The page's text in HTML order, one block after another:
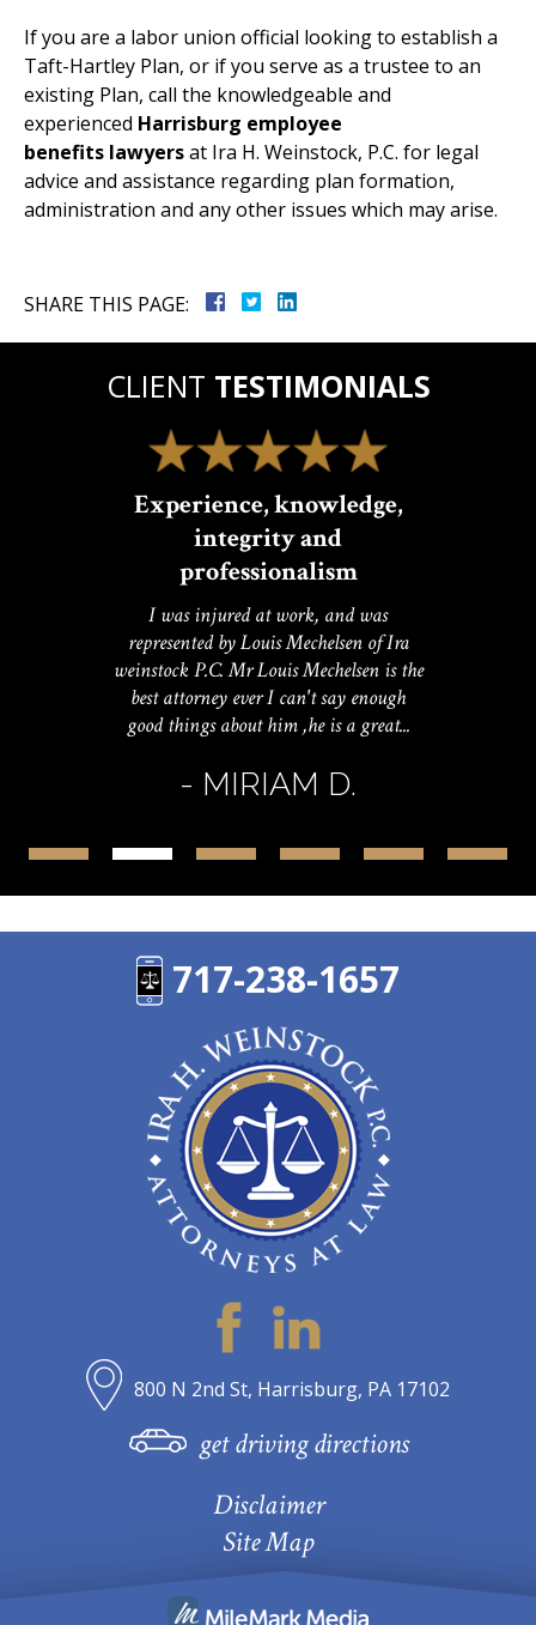
If you are a labor union official looking to establish a
Taft-Hartley Plan, or if you serve as a trustee to an
existing Plan, call the knowledgeable and
experienced Harrisburg employee
benefits lawyersat Ira H. Weinstock, P.C. for legal
advice and assistance regarding plan formation,
administration and any other issues which may arise.
SHARE THIS PAGE:
CLIENT TESTIMONIALS
Experience, knowledge,
integrity and
professionalism
I was injured at work, and was
represented by Louis Mechelsen of Ira
weinstock P.C. Mr Louis Mechelsen is the
best attorney ever I can't say enough
good things about him ,he is a great...
- MIRIAM D.
717-238-1657
800 N 2nd St, Harrisburg, PA 17102
get driving directions
Disclaimer
Site Map